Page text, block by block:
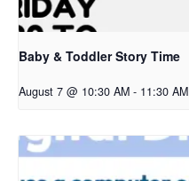
Baby & Toddler Story Time
August 7 @ 10:30 AM - 11:30 AM